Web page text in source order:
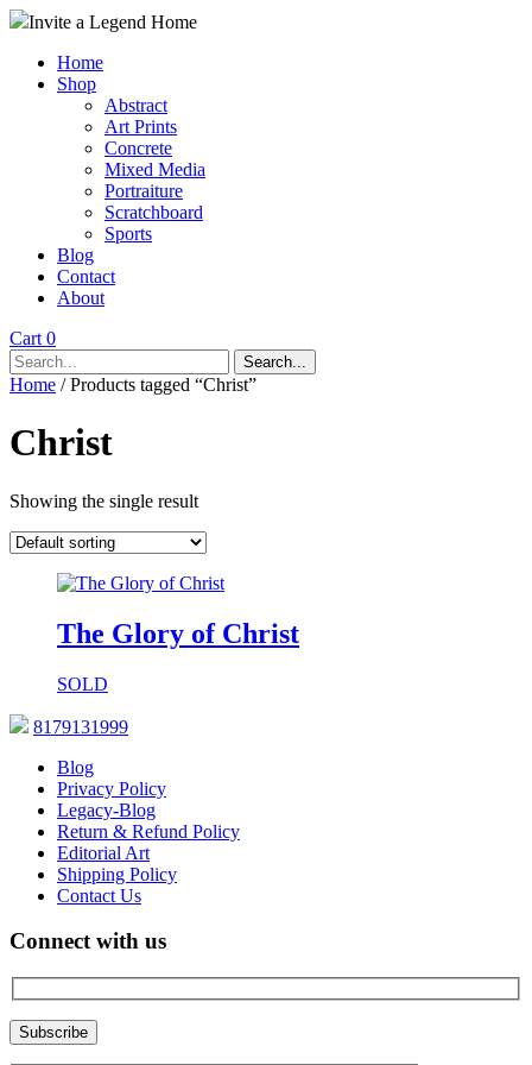
Invite a Legend Home
Home
Shop
Abstract
Art Prints
Concrete
Mixed Media
Portraiture
Scratchboard
Sports
Blog
Contact
About
Cart 0
Search...
Home / Products tagged “Christ”
Christ
Showing the single result
The Glory of Christ
SOLD
8179131999
Blog
Privacy Policy
Legacy-Blog
Return & Refund Policy
Editorial Art
Shipping Policy
Contact Us
Connect with us